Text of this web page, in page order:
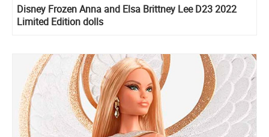
Disney Frozen Anna and Elsa Brittney Lee D23 2022
Limited Edition dolls